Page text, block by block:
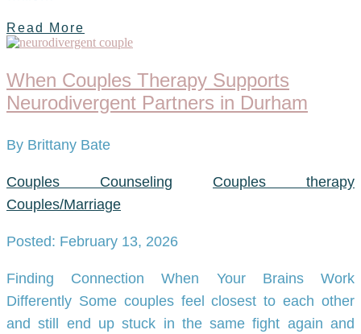
Read More
When Couples Therapy Supports
Neurodivergent Partners in Durham
By Brittany Bate
Couples Counseling
Couples therapy
Couples/Marriage
Posted: February 13, 2026
Finding Connection When Your Brains Work
Differently Some couples feel closest to each other
and still end up stuck in the same fight again and